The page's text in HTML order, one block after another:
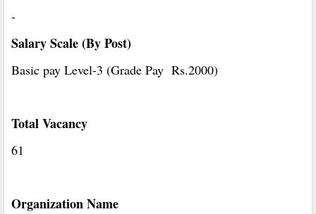
-
Salary Scale (By Post)
Basic pay Level-3 (Grade Pay Rs.2000)
Total Vacancy
61
Organization Name